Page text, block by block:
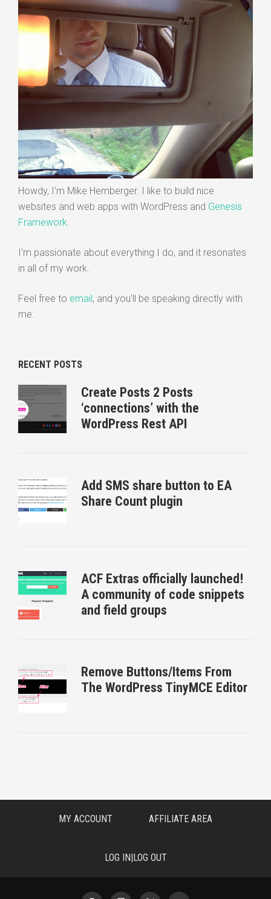
Howdy, I'm Mike Hemberger. I like to build nice
websites and web apps with WordPress and Genesis
Framework.
I'm passionate about everything I do, and it resonates
in all of my work.
Feel free to email, and you'll be speaking directly with
me.
RECENT POSTS
Create Posts 2 Posts
‘connections’ with the
WordPress Rest API
Add SMS share button to EA
Share Count plugin
ACF Extras officially launched!
A community of code snippets
and field groups
Remove Buttons/Items From
The WordPress TinyMCE Editor
MY ACCOUNT AFFILIATE AREA
LOG IN|LOG OUT